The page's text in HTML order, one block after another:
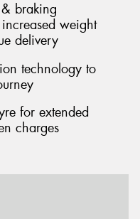
braking
weight
delivery
technology to
for extended
charges